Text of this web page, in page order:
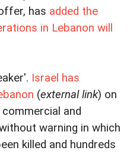
has added the
in Lebanon will
Israel has
(external link) on
and
warning in which
killed and hundreds